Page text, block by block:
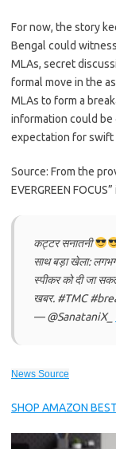
For now, the story
Bengal could
MLAs, secret
formal move in the
MLAs to form a
information could be
expectation for swift
Source: From the
EVERGREEN
कट्टर सनातनी
साथ बड़ा खेला:
स्पीकर को दी जा
खबर. #TMC
— @SanataniX_
News Source
SHOP AMAZON